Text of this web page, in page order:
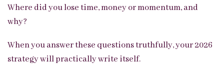
Where did you lose time, money or momentum, and
why?
When you answer these questions truthfully, your 2026
strategy will practically write itself.